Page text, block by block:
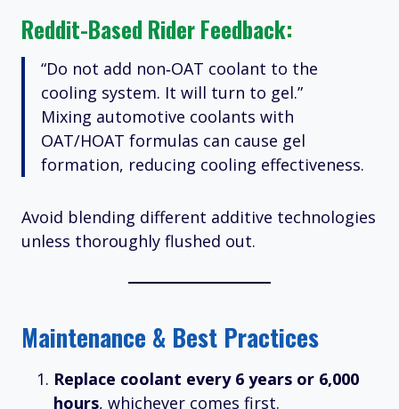
Reddit-Based Rider Feedback:
“Do not add non‑OAT coolant to the
cooling system. It will turn to gel.”
Mixing automotive coolants with
OAT/HOAT formulas can cause gel
formation, reducing cooling effectiveness.
Avoid blending different additive technologies
unless thoroughly flushed out.
Maintenance & Best Practices
Replace coolant every 6 years or 6,000
hours, whichever comes first.